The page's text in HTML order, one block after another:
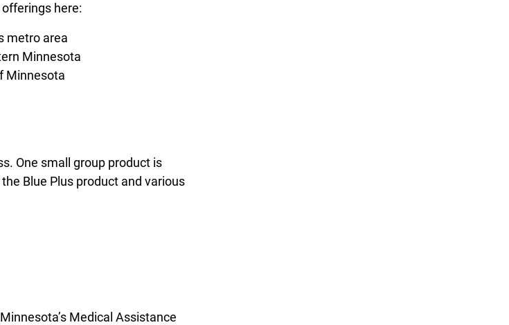
here:
metro area
Minnesota
Minnesota
One small group product is
Blue Plus product and various
Medical Assistance